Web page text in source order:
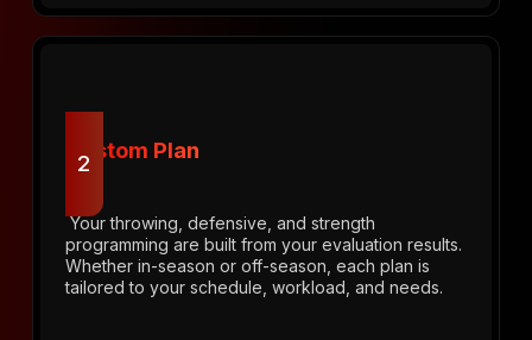
2
Custom Plan
Your throwing, defensive, and strength
programming are built from your evaluation results.
Whether in-season or off-season, each plan is
tailored to your schedule, workload, and needs.